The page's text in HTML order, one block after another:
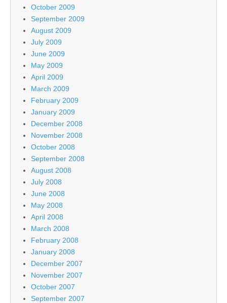
October 2009
September 2009
August 2009
July 2009
June 2009
May 2009
April 2009
March 2009
February 2009
January 2009
December 2008
November 2008
October 2008
September 2008
August 2008
July 2008
June 2008
May 2008
April 2008
March 2008
February 2008
January 2008
December 2007
November 2007
October 2007
September 2007